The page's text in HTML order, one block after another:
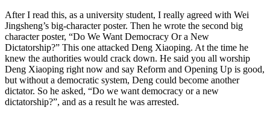
After I read this, as a university student, I really agreed with Wei
Jingsheng’s big-character poster. Then he wrote the second big
character poster, “Do We Want Democracy Or a New
Dictatorship?” This one attacked Deng Xiaoping. At the time he
knew the authorities would crack down. He said you all worship
Deng Xiaoping right now and say Reform and Opening Up is good,
but without a democratic system, Deng could become another
dictator. So he asked, “Do we want democracy or a new
dictatorship?”, and as a result he was arrested.